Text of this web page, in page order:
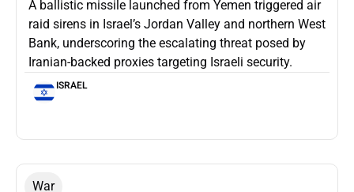
A ballistic missile launched from Yemen triggered air
raid sirens in Israel’s Jordan Valley and northern West
Bank, underscoring the escalating threat posed by
Iranian-backed proxies targeting Israeli security.
ISRAEL
War